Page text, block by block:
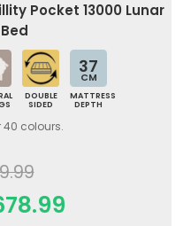
Pocket 13000 Lunar
DOUBLE
SIDED
37
CM
MATTRESS
DEPTH
40 colours.